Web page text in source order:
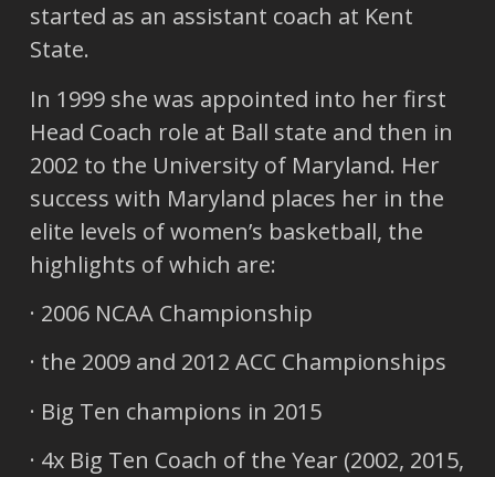
started as an assistant coach at Kent
State.
In 1999 she was appointed into her first
Head Coach role at Ball state and then in
2002 to the University of Maryland. Her
success with Maryland places her in the
elite levels of women’s basketball, the
highlights of which are:
· 2006 NCAA Championship
· the 2009 and 2012 ACC Championships
· Big Ten champions in 2015
· 4x Big Ten Coach of the Year (2002, 2015,